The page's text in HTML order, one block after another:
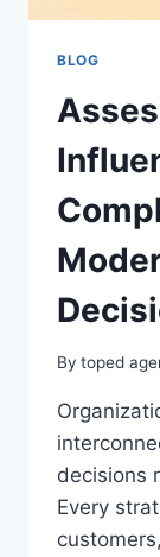
BLOG
By toped
decisions
Every